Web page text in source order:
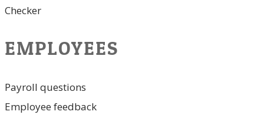
Checker
EMPLOYEES
Payroll questions
Employee feedback